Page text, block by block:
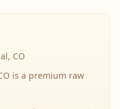
CO
is a premium raw